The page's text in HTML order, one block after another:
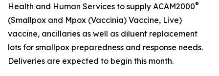
Health and Human Services to supply ACAM2000®
(Smallpox and Mpox (Vaccinia) Vaccine, Live)
vaccine, ancillaries as well as diluent replacement
lots for smallpox preparedness and response needs.
Deliveries are expected to begin this month.